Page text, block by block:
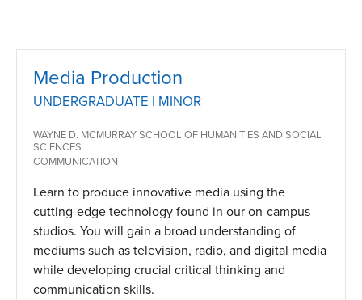
Media Production
UNDERGRADUATE | MINOR
WAYNE D. MCMURRAY SCHOOL OF HUMANITIES AND SOCIAL
SCIENCES
COMMUNICATION
Learn to produce innovative media using the
cutting-edge technology found in our on-campus
studios. You will gain a broad understanding of
mediums such as television, radio, and digital media
while developing crucial critical thinking and
communication skills.